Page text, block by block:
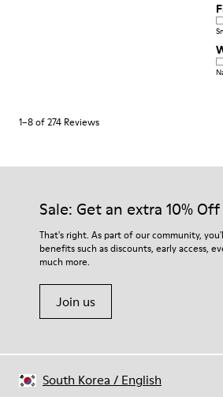
1–8 of 274 Reviews
Sale: Get an extra 10% Off
That's right. As part of our community,
benefits such as discounts, early access,
much more.
Join us
South Korea / English